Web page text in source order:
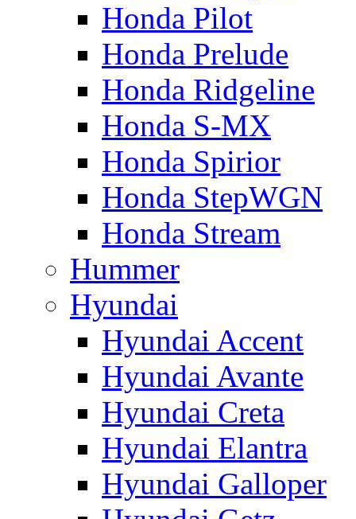
Honda Pilot
Honda Prelude
Honda Ridgeline
Honda S-MX
Honda Spirior
Honda StepWGN
Honda Stream
Hummer
Hyundai
Hyundai Accent
Hyundai Avante
Hyundai Creta
Hyundai Elantra
Hyundai Galloper